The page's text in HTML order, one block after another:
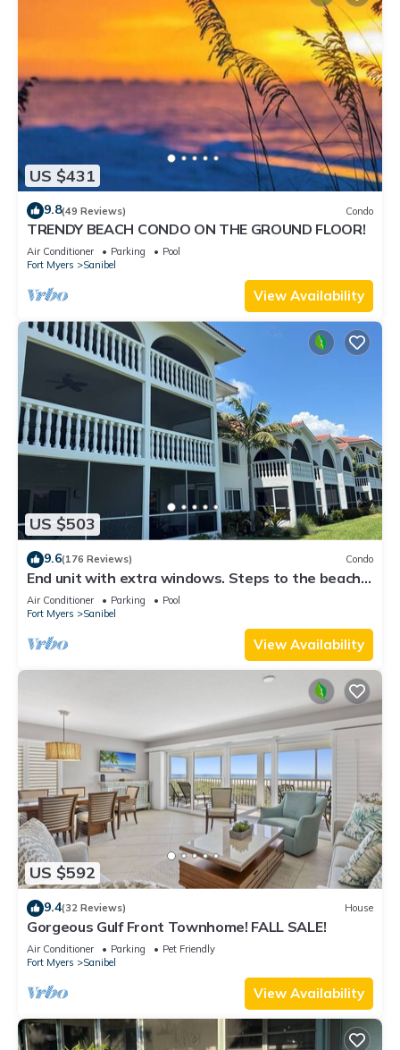
US $431
9.8(49 Reviews) Condo
TRENDY BEACH CONDO ON THE GROUND FLOOR!
Air Conditioner Parking
Pool
Fort Myers
Sanibel
View Availability
US $503
9.6(176 Reviews) Condo
End unit with extra windows. Steps to the beach,
private beach access!
Air Conditioner Parking
Pool
Fort Myers
Sanibel
View Availability
US $592
9.4(32 Reviews) House
Gorgeous Gulf Front Townhome! FALL SALE!
Air Conditioner Parking
Pet Friendly
Fort Myers
Sanibel
View Availability